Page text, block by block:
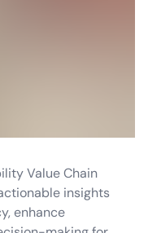
Value Chain
insights
enhance